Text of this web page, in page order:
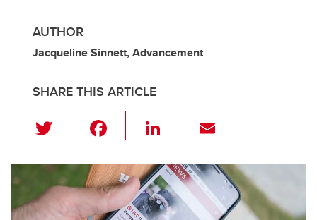
AUTHOR
Jacqueline Sinnett, Advancement
SHARE THIS ARTICLE
wi
tt
er
c
e
b
Li
k
e
dI
ail